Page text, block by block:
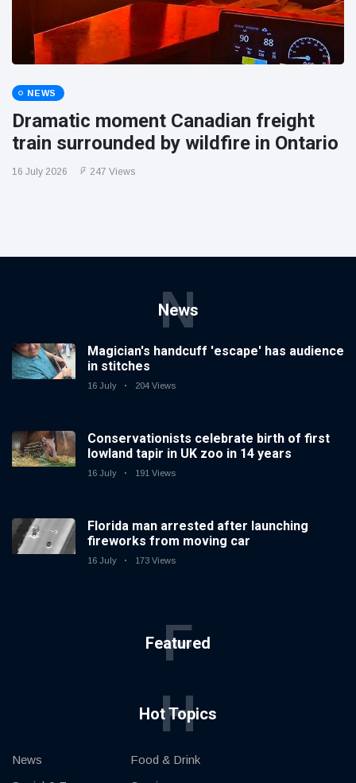
NEWS
Dramatic moment Canadian freight
train surrounded by wildfire in Ontario
16 July 2026 247 Views
News
N
Magician's handcuff 'escape' has audience
in stitches
16 July 204 Views
Conservationists celebrate birth of first
lowland tapir in UK zoo in 14 years
16 July 191 Views
Florida man arrested after launching
fireworks from moving car
16 July 173 Views
Featured
F
Hot Topics
H
News
Food & Drink